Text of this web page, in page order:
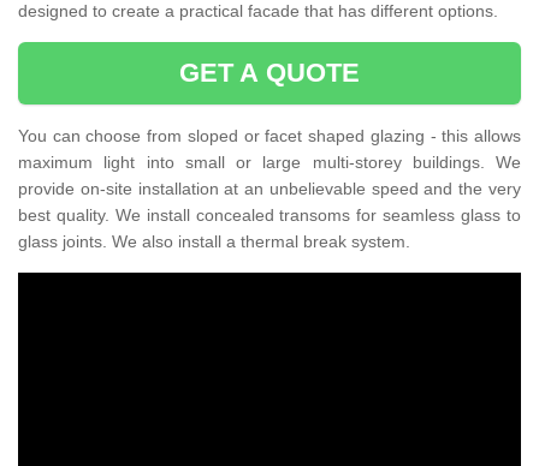
designed to create a practical facade that has different options.
GET A QUOTE
You can choose from sloped or facet shaped glazing - this allows
maximum light into small or large multi-storey buildings. We
provide on-site installation at an unbelievable speed and the very
best quality. We install concealed transoms for seamless glass to
glass joints. We also install a thermal break system.